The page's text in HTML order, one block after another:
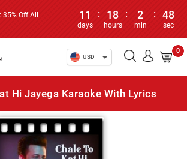
35% Off All
11
days
: 18
hours
: 2
min
: 48
sec
USD
0
Hi Jayega Karaoke With Lyrics